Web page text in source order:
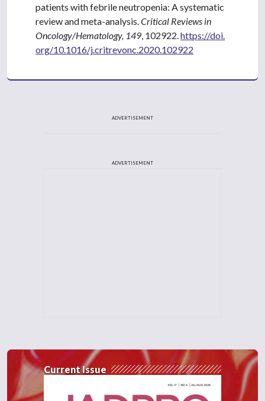
patients with febrile neutropenia: A systematic
review and meta-analysis. Critical Reviews in
Oncology/Hematology, 149 , 102922. https://doi.
org/10.1016/j.critrevonc.2020.102922
ADVERTISEMENT
ADVERTISEMENT
Current Issue